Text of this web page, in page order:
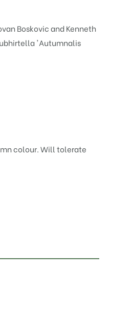
Boskovic and Kenneth
'Autumnalis
colour. Will tolerate